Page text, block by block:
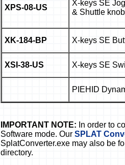
XPS-08-US
X-keys SE
& Shuttle
XK-184-BP X-keys SE
XSI-38-US X-keys SE
PIEHID
IMPORTANT NOTE: In order to
Software mode. Our SPLAT
SplatConverter.exe may also be
directory.